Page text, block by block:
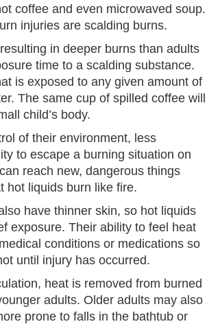
coffee and even microwaved soup.
injuries are scalding burns.
in deeper burns than adults
time to a scalding substance.
is exposed to any given amount of
The same cup of spilled coffee will
child’s body.
of their environment, less
to escape a burning situation on
reach new, dangerous things
hot liquids burn like fire.
have thinner skin, so hot liquids
exposure. Their ability to feel heat
conditions or medications so
until injury has occurred.
heat is removed from burned
adults. Older adults may also
prone to falls in the bathtub or